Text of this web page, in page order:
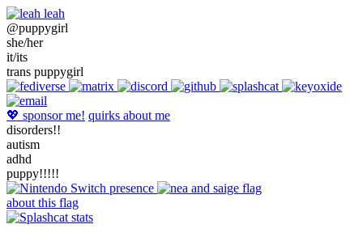
leah
@puppygirl
she/her
it/its
trans puppygirl
💖 sponsor me! quirks about me
disorders!!
autism
adhd
puppy!!!!!
about this flag